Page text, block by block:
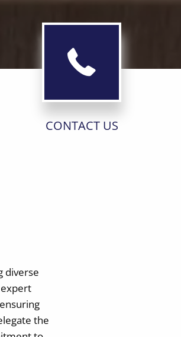
CONTACT US
diverse
the